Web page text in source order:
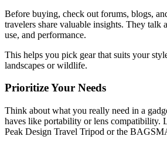
Before buying, check out forums, blogs,
travelers share valuable insights. They talk
use, and performance.
This helps you pick gear that suits your
landscapes or wildlife.
Prioritize Your Needs
Think about what you really need in a
haves like portability or lens compatibility.
Peak Design Travel Tripod or the